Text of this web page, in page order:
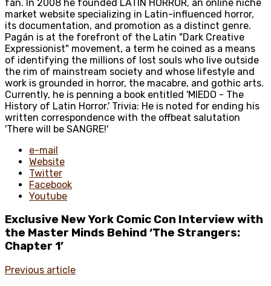
fan. In 2008 he founded LATIN HORROR, an online niche
market website specializing in Latin-influenced horror,
its documentation, and promotion as a distinct genre.
Pagán is at the forefront of the Latin "Dark Creative
Expressionist" movement, a term he coined as a means
of identifying the millions of lost souls who live outside
the rim of mainstream society and whose lifestyle and
work is grounded in horror, the macabre, and gothic arts.
Currently, he is penning a book entitled 'MIEDO - The
History of Latin Horror.' Trivia: He is noted for ending his
written correspondence with the offbeat salutation
'There will be SANGRE!'
e-mail
Website
Twitter
Facebook
Youtube
Exclusive New York Comic Con Interview with
the Master Minds Behind ‘The Strangers:
Chapter 1’
Previous article